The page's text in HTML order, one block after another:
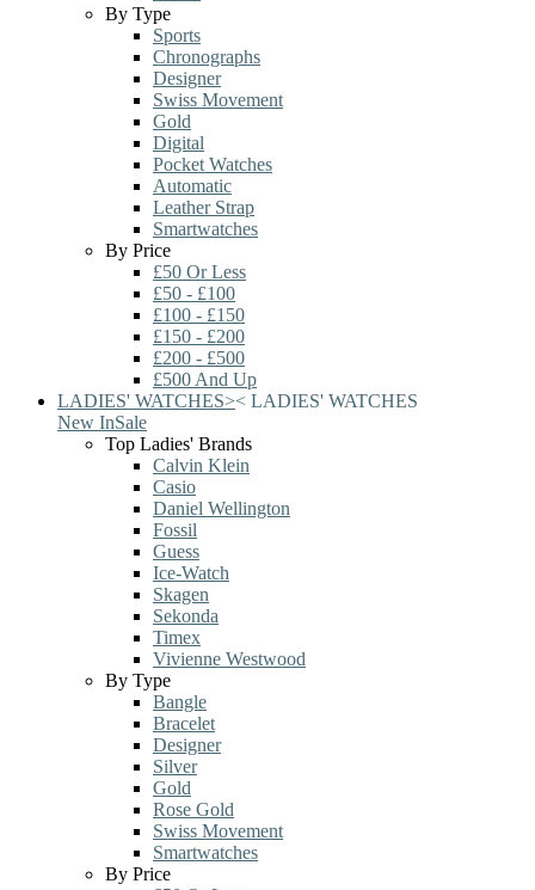
By Type
Sports
Chronographs
Designer
Swiss Movement
Gold
Digital
Pocket Watches
Automatic
Leather Strap
Smartwatches
By Price
£50 Or Less
£50 - £100
£100 - £150
£150 - £200
£200 - £500
£500 And Up
LADIES' WATCHES>< LADIES' WATCHES
New InSale
Top Ladies' Brands
Calvin Klein
Casio
Daniel Wellington
Fossil
Guess
Ice-Watch
Skagen
Sekonda
Timex
Vivienne Westwood
By Type
Bangle
Bracelet
Designer
Silver
Gold
Rose Gold
Swiss Movement
Smartwatches
By Price